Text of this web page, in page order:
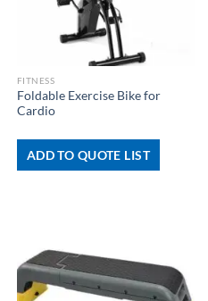
FITNESS
Foldable Exercise Bike for
Cardio
ADD TO QUOTE LIST